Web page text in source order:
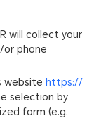
will collect your
or phone
website https://
selection by
form (e.g.